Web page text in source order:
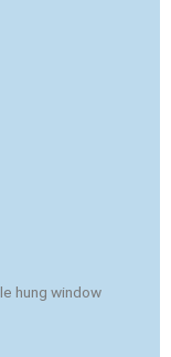
hung window